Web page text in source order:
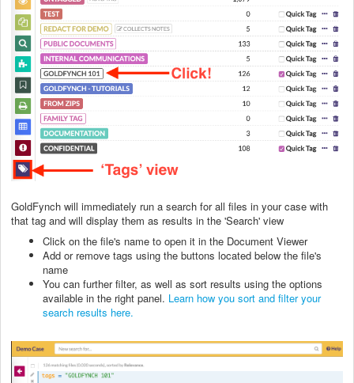
GoldFynch will immediately run a search for all files in your case with
that tag and will display them as results in the 'Search' view
Click on the file's name to open it in the Document Viewer
Add or remove tags using the buttons located below the file's
name
You can further filter, as well as sort results using the options
available in the right panel. Learn how you sort and filter your
search results here.